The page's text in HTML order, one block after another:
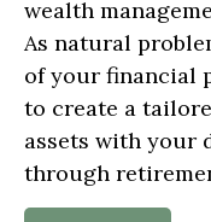
wealth
As natural
of your financial
to create a
assets with your
through